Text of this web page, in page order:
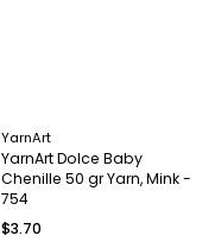
YarnArt
YarnArt Dolce Baby
Chenille 50 gr Yarn, Mink -
754
$3.70